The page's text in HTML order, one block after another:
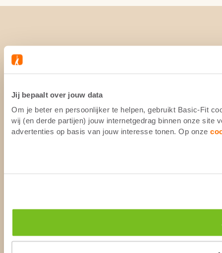
Jij bepaalt over jouw data
Om je beter en persoonlijker te helpen, gebruikt Basic-Fit
wij (en derde partijen) jouw internetgedrag binnen onze site
advertenties op basis van jouw interesse tonen. Op onze